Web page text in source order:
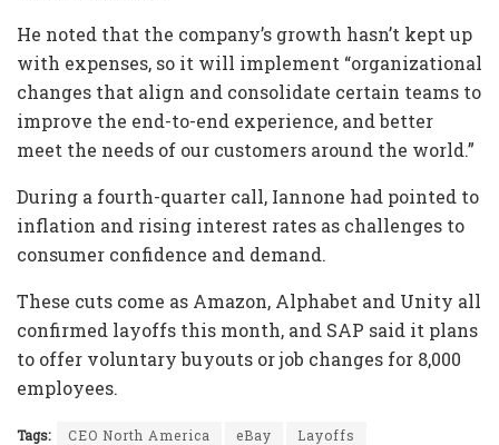
He noted that the company’s growth hasn’t kept up
with expenses, so it will implement “organizational
changes that align and consolidate certain teams to
improve the end-to-end experience, and better
meet the needs of our customers around the world.”
During a fourth-quarter call, Iannone had pointed to
inflation and rising interest rates as challenges to
consumer confidence and demand.
These cuts come as Amazon, Alphabet and Unity all
confirmed layoffs this month, and SAP said it plans
to offer voluntary buyouts or job changes for 8,000
employees.
Tags: CEO North America eBay
Layoffs